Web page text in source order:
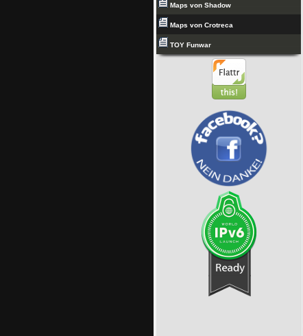
Maps von Shadow
Maps von Crotreca
TOY Funwar